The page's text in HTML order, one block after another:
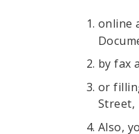
online
by fax
or
Street,
Also,